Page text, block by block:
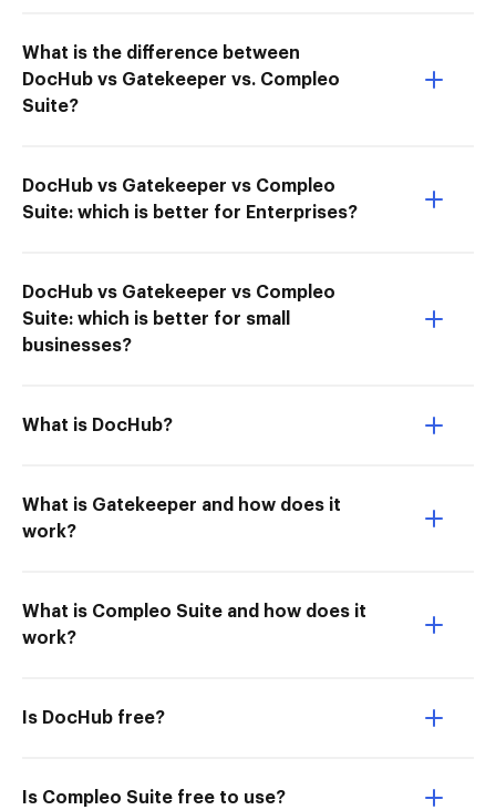
What is the difference between
DocHub vs Gatekeeper vs. Compleo
Suite?
DocHub vs Gatekeeper vs Compleo
Suite: which is better for Enterprises?
DocHub vs Gatekeeper vs Compleo
Suite: which is better for small
businesses?
What is DocHub?
What is Gatekeeper and how does it
work?
What is Compleo Suite and how does it
work?
Is DocHub free?
Is Compleo Suite free to use?